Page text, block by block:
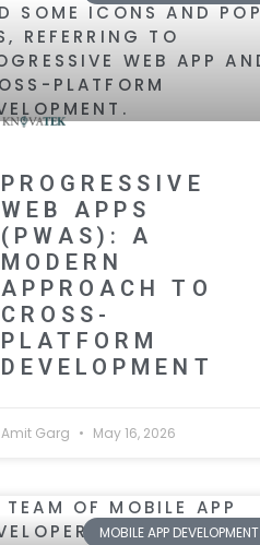
PROGRESSIVE
WEB APPS
(PWAS): A
MODERN
APPROACH TO
CROSS-
PLATFORM
DEVELOPMENT
Amit Garg May 16, 2026
MOBILE APP DEVELOPMENT